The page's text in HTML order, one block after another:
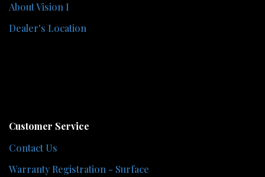
About Vision I
Dealer's Location
Customer Service
Contact Us
Warranty Registration - Surface